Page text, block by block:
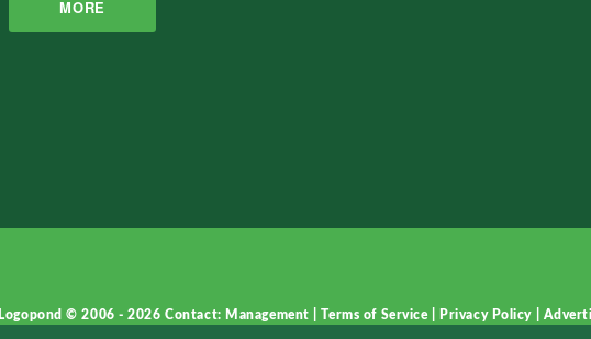
MORE
Logopond © 2006 - 2026Contact: Management |Terms of Service Privacy Policy